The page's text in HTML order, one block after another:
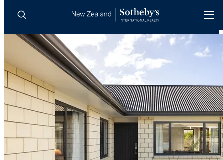
PROPERTIES
LUXURY RENTALS
AGENTS
REGIONS
BUYSELLAGENTS
Search